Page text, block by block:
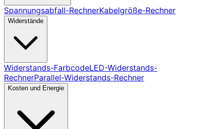
Spannungsabfall-RechnerKabelgröße-Rechner
Widerstände
Widerstands-FarbcodeLED-Widerstands-
RechnerParallel-Widerstands-Rechner
Kosten und Energie